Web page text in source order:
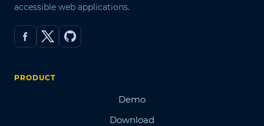
accessible web applications.
PRODUCT
Demo
Download